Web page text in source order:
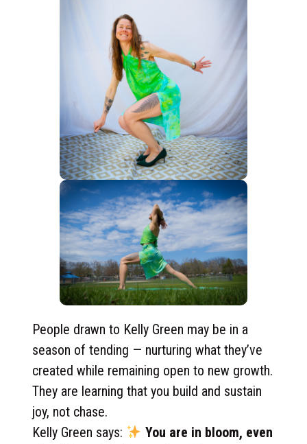
People drawn to Kelly Green may be in a
season of tending — nurturing what they’ve
created while remaining open to new growth.
They are learning that you build and sustain
joy, not chase.
Kelly Green says:
You are in bloom, even